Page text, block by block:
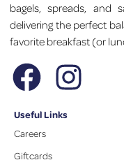
bagels, spreads, and
delivering the perfect
favorite breakfast (or
Useful Links
Careers
Giftcards